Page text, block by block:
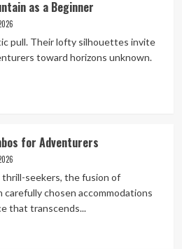
as a Beginner
pull. Their lofty silhouettes invite
toward horizons unknown.
for Adventurers
seekers, the fusion of
chosen accommodations
that transcends...